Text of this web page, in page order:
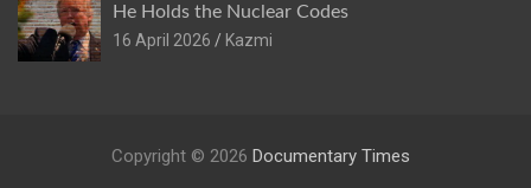
He Holds the Nuclear Codes
16 April 2026
Kazmi
Copyright © 2026 Documentary Times